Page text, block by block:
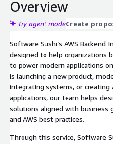
Overview
Try agent modeCreate
Software Sushi’s AWS Backend
designed to help organizations
to power modern applications
is launching a new product,
integrating systems, or creating
applications, our team helps
solutions aligned with business
and AWS best practices.
Through this service, Software